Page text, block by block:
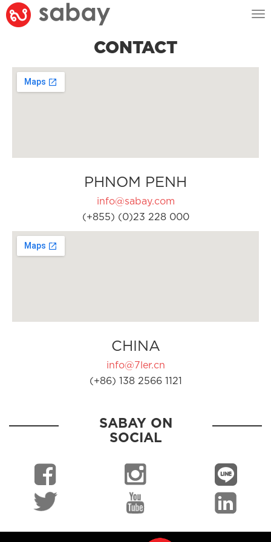
CONTACT
PHNOM PENH
info@sabay.com
(+855) (0)23 228 000
CHINA
info@7ler.cn
(+86) 138 2566 1121
SABAY ON
SOCIAL